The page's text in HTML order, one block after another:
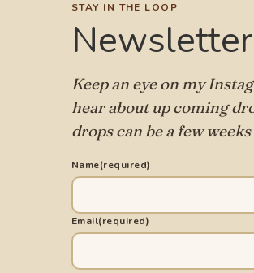
STAY IN THE LOOP
Keep an eye on my
hear about up coming
drops can be a few
Name(required)
Email(required)